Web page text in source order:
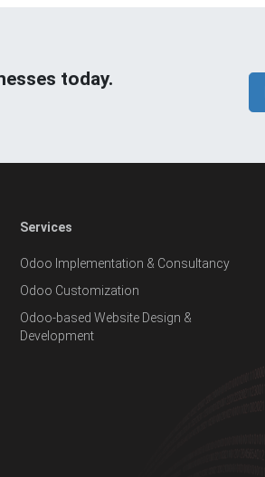
today.
Services
Odoo Implementation & Consultancy
Odoo Customization
Odoo-based Website Design &
Development